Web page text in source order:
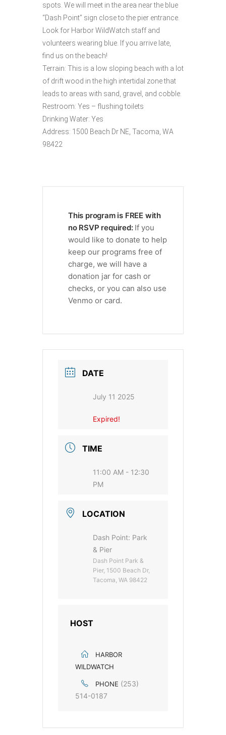
spots. We will meet in the area near the blue
“Dash Point” sign close to the pier entrance.
Look for Harbor WildWatch staff and
volunteers wearing blue. If you arrive late,
find us on the beach!
Terrain: This is a low sloping beach with a lot
of drift wood in the high intertidal zone that
leads to areas with sand, gravel, and cobble.
Restroom: Yes – flushing toilets
Drinking Water: Yes
Address: 1500 Beach Dr NE, Tacoma, WA
98422
This program is FREE with
no RSVP required: If you
would like to donate to help
keep our programs free of
charge, we will have a
donation jar for cash or
checks, or you can also use
Venmo or card.
DATE
July 11 2025
Expired!
TIME
11:00 AM - 12:30
PM
LOCATION
Dash Point: Park
& Pier
Dash Point Park &
Pier, 1500 Beach Dr,
Tacoma, WA 98422
HOST
HARBOR
WILDWATCH
PHONE (253)
514-0187